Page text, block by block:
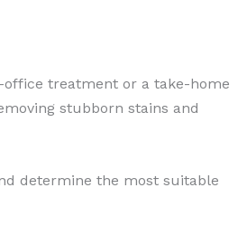
office treatment or a take-home
stubborn stains and
determine the most suitable